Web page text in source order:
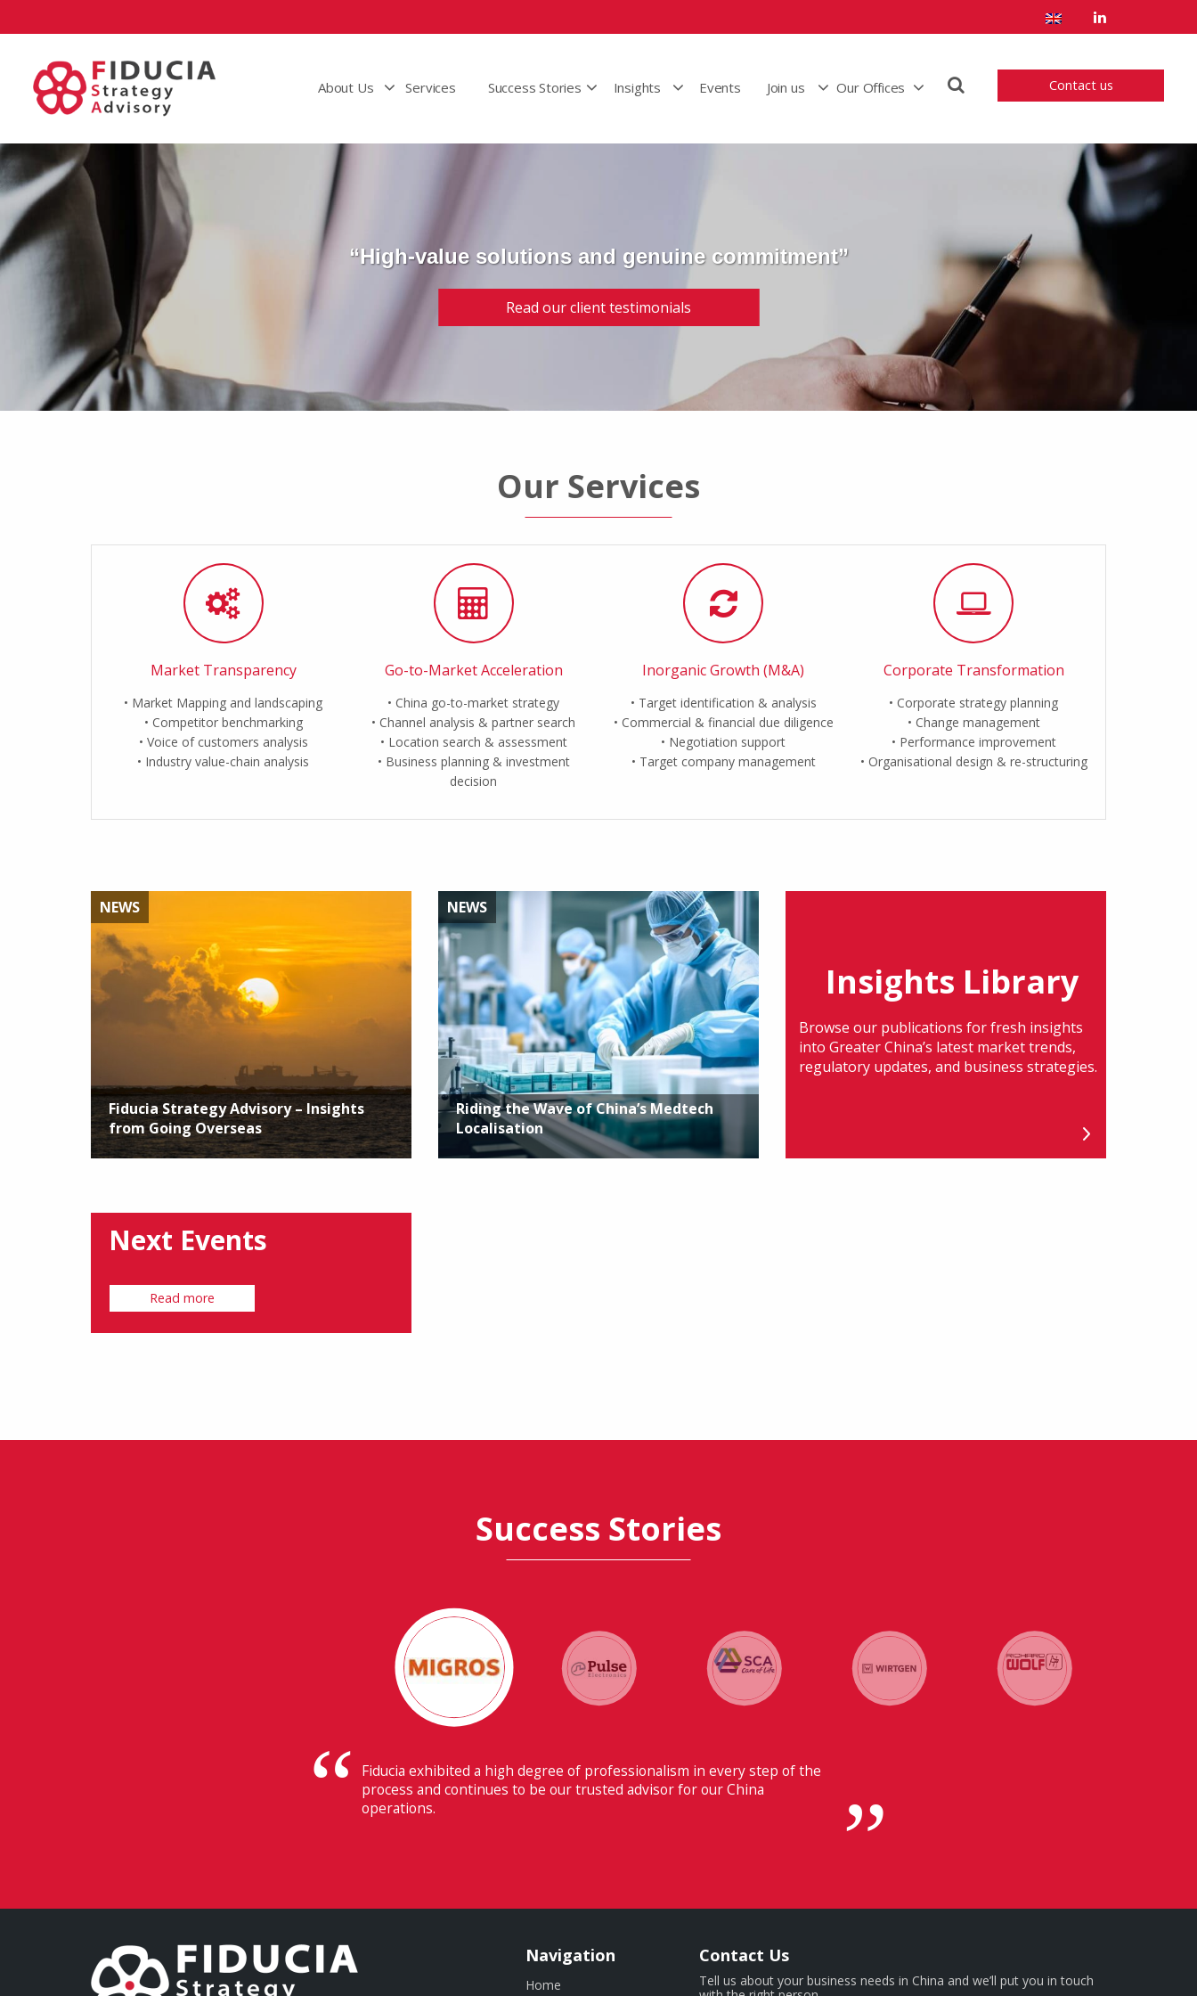
About Us Services Success Stories Insights Events Join us Our Offices Contact us
“High-value solutions and genuine commitment”
Read our client testimonials
Our Services
Market Transparency
Market Mapping and landscaping
Competitor benchmarking
Voice of customers analysis
Industry value-chain analysis
Go-to-Market Acceleration
China go-to-market strategy
Channel analysis & partner search
Location search & assessment
Business planning & investment
decision
Inorganic Growth (M&A)
Target identification & analysis
Commercial & financial due diligence
Negotiation support
Target company management
Corporate Transformation
Corporate strategy planning
Change management
Performance improvement
Organisational design & re-structuring
NEWS
Fiducia Strategy Advisory – Insights
from Going Overseas
NEWS
Riding the Wave of China’s Medtech
Localisation
Insights Library
Browse our publications for fresh insights
into Greater China’s latest market trends,
regulatory updates, and business strategies.
Next Events
Read more
Success Stories
Their ability to have flawless communication with our headquarters in
Switzerland makes Fiducia extremely beneficial for us.
Navigation
Home
Contact Us
Tell us about your business needs in China and we’ll put you in touch